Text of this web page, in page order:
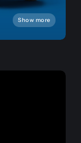
Show more